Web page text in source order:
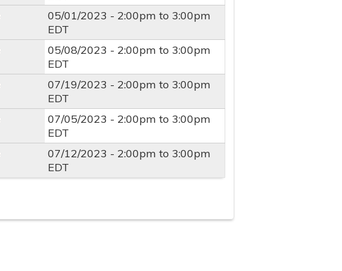
05/01/2023 -2:00pm to 3:00pm
EDT
05/08/2023 -2:00pm to 3:00pm
EDT
07/19/2023 -2:00pm to 3:00pm
EDT
07/05/2023 -2:00pm to 3:00pm
EDT
07/12/2023 -2:00pm to 3:00pm
EDT